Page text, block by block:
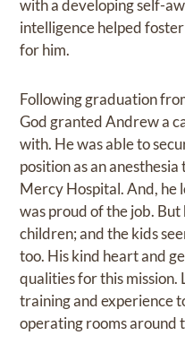
with a developing self-
intelligence helped
for him.
Following graduation
God granted Andrew a
with. He was able to
position as an
Mercy Hospital. And, he
was proud of the job.
children; and the kids
too. His kind heart and
qualities for this mission.
training and experience
operating rooms around